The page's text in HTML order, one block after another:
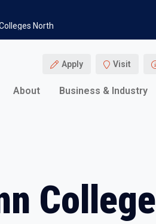
North
Apply Visit
About Business & Industry
College